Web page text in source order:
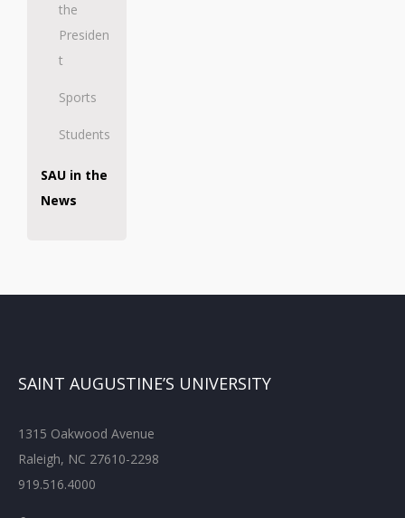
the
Presiden
t
Sports
Students
SAU in the
News
SAINT AUGUSTINE’S UNIVERSITY
1315 Oakwood Avenue
Raleigh, NC 27610-2298
919.516.4000